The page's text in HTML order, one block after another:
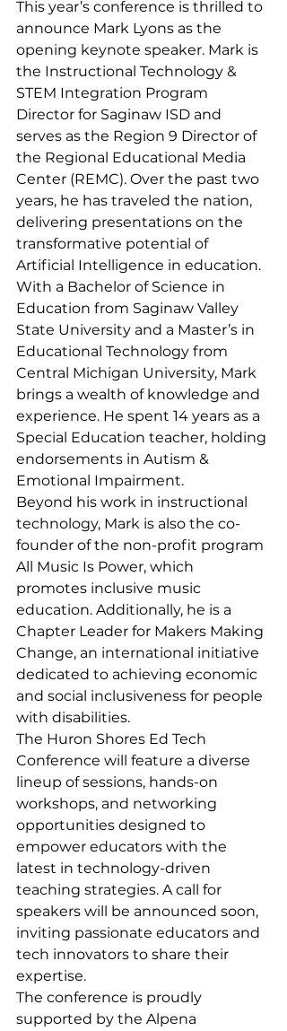
This year’s conference is thrilled to
announce Mark Lyons as the
opening keynote speaker. Mark is
the Instructional Technology &
STEM Integration Program
Director for Saginaw ISD and
serves as the Region 9 Director of
the Regional Educational Media
Center (REMC). Over the past two
years, he has traveled the nation,
delivering presentations on the
transformative potential of
Artificial Intelligence in education.
With a Bachelor of Science in
Education from Saginaw Valley
State University and a Master’s in
Educational Technology from
Central Michigan University, Mark
brings a wealth of knowledge and
experience. He spent 14 years as a
Special Education teacher, holding
endorsements in Autism &
Emotional Impairment.
Beyond his work in instructional
technology, Mark is also the co-
founder of the non-profit program
All Music Is Power, which
promotes inclusive music
education. Additionally, he is a
Chapter Leader for Makers Making
Change, an international initiative
dedicated to achieving economic
and social inclusiveness for people
with disabilities.
The Huron Shores Ed Tech
Conference will feature a diverse
lineup of sessions, hands-on
workshops, and networking
opportunities designed to
empower educators with the
latest in technology-driven
teaching strategies. A call for
speakers will be announced soon,
inviting passionate educators and
tech innovators to share their
expertise.
The conference is proudly
supported by the Alpena